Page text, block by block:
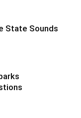
State Sounds